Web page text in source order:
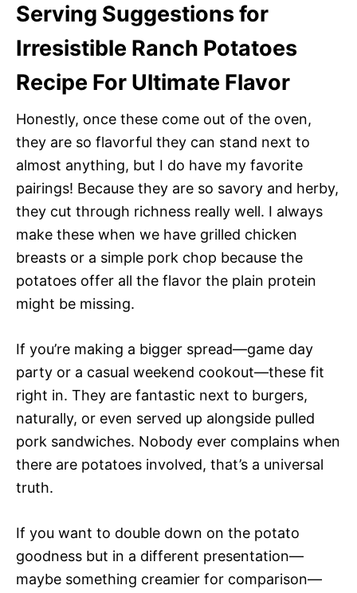
Serving Suggestions for
Irresistible Ranch Potatoes
Recipe For Ultimate Flavor
Honestly, once these come out of the oven,
they are so flavorful they can stand next to
almost anything, but I do have my favorite
pairings! Because they are so savory and herby,
they cut through richness really well. I always
make these when we have grilled chicken
breasts or a simple pork chop because the
potatoes offer all the flavor the plain protein
might be missing.
If you’re making a bigger spread—game day
party or a casual weekend cookout—these fit
right in. They are fantastic next to burgers,
naturally, or even served up alongside pulled
pork sandwiches. Nobody ever complains when
there are potatoes involved, that’s a universal
truth.
If you want to double down on the potato
goodness but in a different presentation—
maybe something creamier for comparison—